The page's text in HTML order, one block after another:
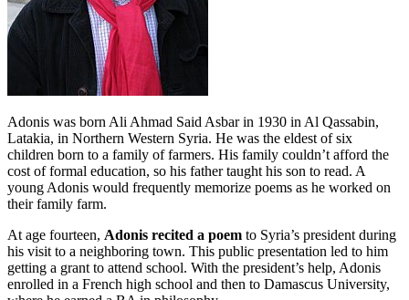
Adonis was born Ali Ahmad Said Asbar in 1930 in Al Qassabin,
Latakia, in Northern Western Syria. He was the eldest of six
children born to a family of farmers. His family couldn’t afford the
cost of formal education, so his father taught his son to read. A
young Adonis would frequently memorize poems as he worked on
their family farm.
At age fourteen, Adonis recited a poem to Syria’s president during
his visit to a neighboring town. This public presentation led to him
getting a grant to attend school. With the president’s help, Adonis
enrolled in a French high school and then to Damascus University,